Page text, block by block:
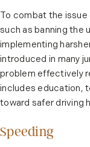
To combat the
such as banning the
implementing
introduced in many
problem effectively
includes education,
toward safer driving
Speeding